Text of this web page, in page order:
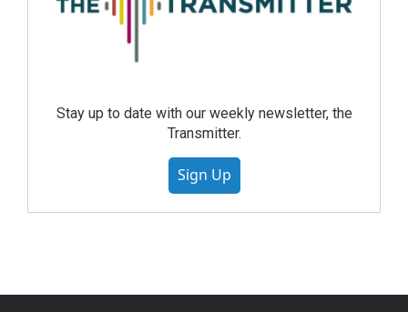
Stay up to date with our weekly newsletter, the
Transmitter.
Sign Up